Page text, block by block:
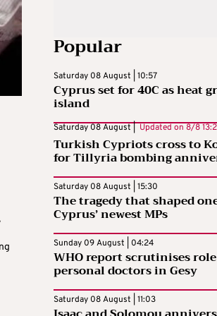
Popular
Saturday 08 August | 10:57
Cyprus set for 40C as heat
island
Saturday 08 August | Updated on 8/8
Turkish Cypriots cross to
for Tillyria bombing
Saturday 08 August | 15:30
The tragedy that shaped
Cyprus’ newest MPs
Sunday 09 August | 04:24
WHO report scrutinises
personal doctors in Gesy
Saturday 08 August | 11:03